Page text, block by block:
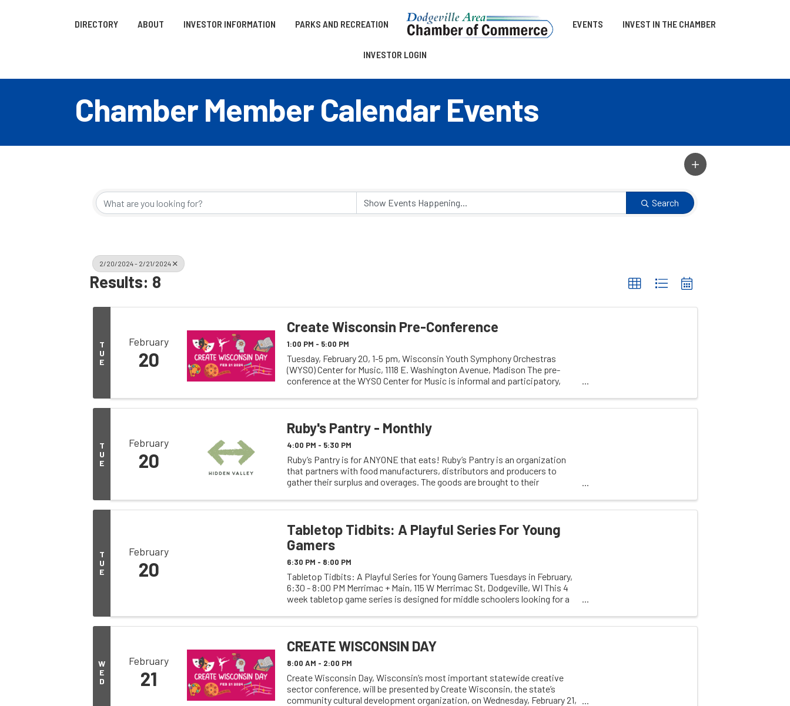
DIRECTORY ABOUT INVESTOR INFORMATION PARKS AND RECREATION EVENTS INVEST IN THE CHAMBER
INVESTOR LOGIN
Chamber Member Calendar Events
Search
2/20/2024 - 2/21/2024
Results: 8
T
U
E
February
20
Create Wisconsin Pre-Conference
1:00 PM - 5:00 PM
Tuesday, February 20, 1-5 pm, Wisconsin Youth Symphony Orchestras
(WYSO) Center for Music, 1118 E. Washington Avenue, Madison The pre-
conference at the WYSO Center for Music is informal and participatory,
T
U
E
February
20
Ruby's Pantry - Monthly
4:00 PM - 5:30 PM
Ruby’s Pantry is for ANYONE that eats! Ruby’s Pantry is an organization
that partners with food manufacturers, distributors and producers to
gather their surplus and overages. The goods are brought to their
T
U
E
February
20
Tabletop Tidbits: A Playful Series For Young
Gamers
6:30 PM - 8:00 PM
Tabletop Tidbits: A Playful Series for Young Gamers Tuesdays in February,
6:30 - 8:00 PM Merrimac + Main, 115 W Merrimac St, Dodgeville, WI This 4
week tabletop game series is designed for middle schoolers looking for a
W
E
D
February
21
CREATE WISCONSIN DAY
8:00 AM - 2:00 PM
Create Wisconsin Day, Wisconsin’s most important statewide creative
sector conference, will be presented by Create Wisconsin, the state’s
community cultural development organization, on Wednesday, February 21,